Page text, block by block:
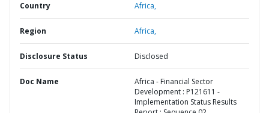
Country Africa,
Region Africa,
Disclosure Status Disclosed
Doc Name
Africa - Financial Sector
Development : P121611 -
Implementation Status Results